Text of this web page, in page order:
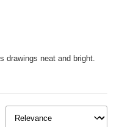
drawings neat and bright.
creativity is always